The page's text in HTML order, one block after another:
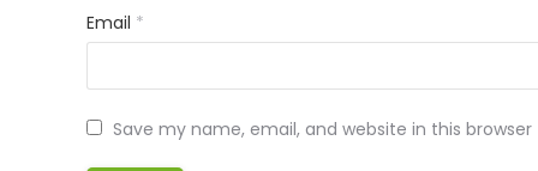
Email *
Save my name, email, and website in this